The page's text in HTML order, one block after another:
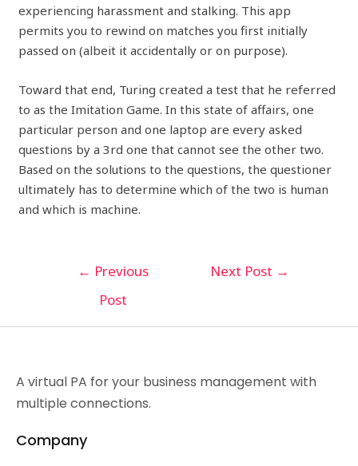
experiencing harassment and stalking. This app
permits you to rewind on matches you first initially
passed on (albeit it accidentally or on purpose).
Toward that end, Turing created a test that he referred
to as the Imitation Game. In this state of affairs, one
particular person and one laptop are every asked
questions by a 3rd one that cannot see the other two.
Based on the solutions to the questions, the questioner
ultimately has to determine which of the two is human
and which is machine.
← Previous
Post
Next Post →
A virtual PA for your business management with
multiple connections.
Company